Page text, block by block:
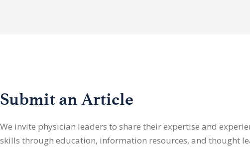
Submit an Article
We invite physician leaders to share their expertise and
skills through education, information resources, and thought